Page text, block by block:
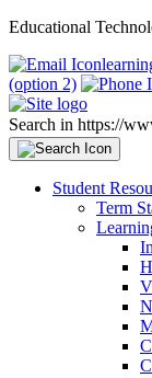
Educational
(option 2)
Search in https://
Student
Term